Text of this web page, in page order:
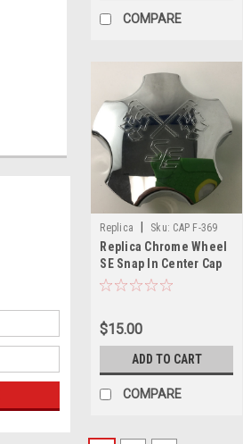
COMPARE
Replica Sku: CAP F-369
Replica Chrome Wheel
SE Snap In Center Cap
CAP F-369
$15.00
ADD TO CART
COMPARE